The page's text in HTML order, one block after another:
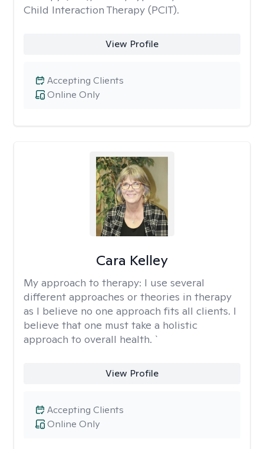
Child Interaction Therapy (PCIT).
View Profile
Online Only
Accepting Clients
Cara Kelley
My approach to therapy: I use several
different approaches or theories in therapy
as I believe no one approach fits all clients. I
believe that one must take a holistic
approach to overall health. `
View Profile
Online Only
Accepting Clients